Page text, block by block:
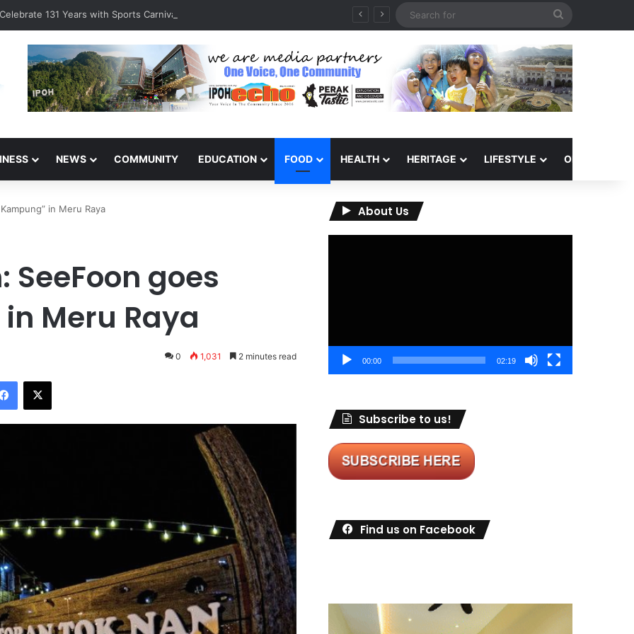
131 Years with Sports Carnival and Alumni Dinner
NEWS COMMUNITY EDUCATION FOOD HEALTH HERITAGE LIFESTYLE OPINION
in Meru Raya
SeeFoon goes
Meru Raya
0 1,031 2 minutes read
About Us
00:00 02:19
Subscribe to us!
Find us on Facebook